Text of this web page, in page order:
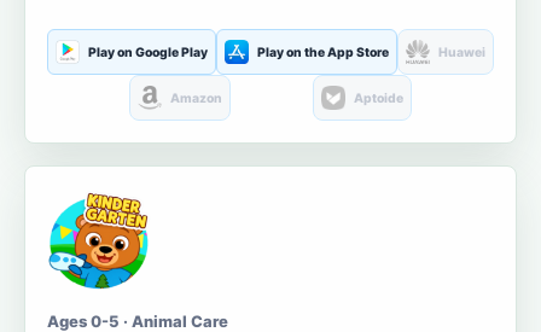
Play on Google Play Play on the App Store Huawei
Amazon Aptoide
Ages 0-5 · Animal Care